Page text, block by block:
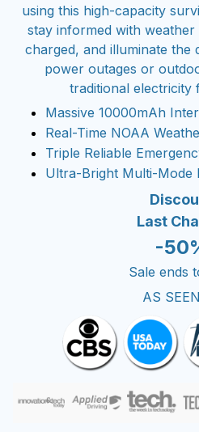
using this high-capacity
stay informed with weather
charged, and illuminate the
power outages or
traditional electricity
Massive 10000mAh
Real-Time NOAA
Triple Reliable
Ultra-Bright Multi-Mode
Last
-
Sale ends
AS